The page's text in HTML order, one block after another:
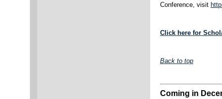
Conference, visit
Click here for
Back to top
Coming in